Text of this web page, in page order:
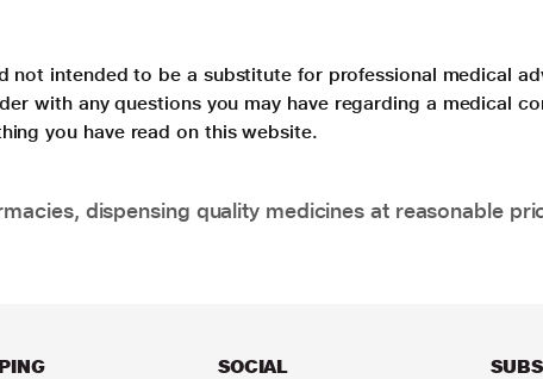
intended to be a substitute for professional medical
with any questions you may have regarding a medical
you have read on this website.
dispensing quality medicines at reasonable
SOCIAL